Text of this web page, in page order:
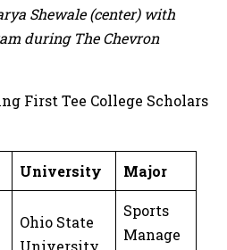
Shewale (center) with
during The Chevron
First Tee College Scholars
University Major
Ohio State
University
Sports
Manage